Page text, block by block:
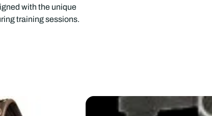
with the unique
training sessions.